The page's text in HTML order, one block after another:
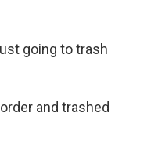
going to trash
and trashed